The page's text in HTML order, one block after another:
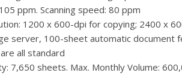
ppm. Scanning speed: 80 ppm
1200 x 600-dpi for copying; 2400 x
server, 100-sheet automatic document
all standard
7,650 sheets. Max. Monthly Volume: